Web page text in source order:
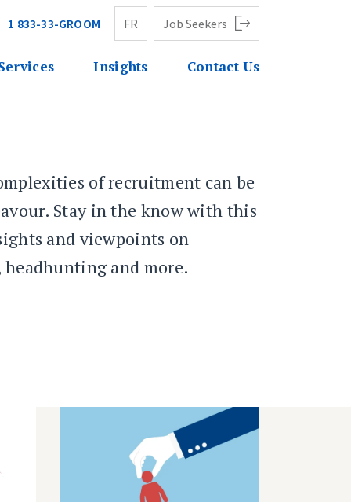
1 833-33-GROOM FR Job Seekers
Insights Contact Us
of recruitment can be
Stay in the know with this
and viewpoints on
and more.